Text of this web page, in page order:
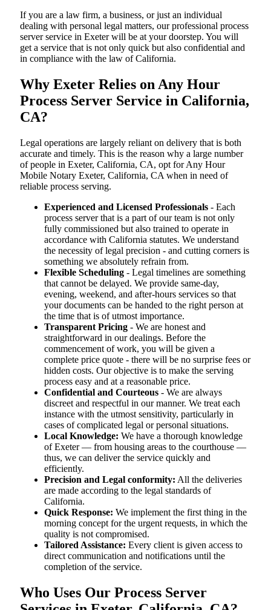
If you are a law firm, a business, or just an individual
dealing with personal legal matters, our professional process
server service in Exeter will be at your doorstep. You will
get a service that is not only quick but also confidential and
in compliance with the law of California.
Why Exeter Relies on Any Hour
Process Server Service in California,
CA?
Legal operations are largely reliant on delivery that is both
accurate and timely. This is the reason why a large number
of people in Exeter, California, CA, opt for Any Hour
Mobile Notary Exeter, California, CA when in need of
reliable process serving.
Experienced and Licensed Professionals - Each
process server that is a part of our team is not only
fully commissioned but also trained to operate in
accordance with California statutes. We understand
the necessity of legal precision - and cutting corners is
something we absolutely refrain from.
Flexible Scheduling - Legal timelines are something
that cannot be delayed. We provide same-day,
evening, weekend, and after-hours services so that
your documents can be handed to the right person at
the time that is of utmost importance.
Transparent Pricing - We are honest and
straightforward in our dealings. Before the
commencement of work, you will be given a
complete price quote - there will be no surprise fees or
hidden costs. Our objective is to make the serving
process easy and at a reasonable price.
Confidential and Courteous - We are always
discreet and respectful in our manner. We treat each
instance with the utmost sensitivity, particularly in
cases of complicated legal or personal situations.
Local Knowledge: We have a thorough knowledge
of Exeter — from housing areas to the courthouse —
thus, we can deliver the service quickly and
efficiently.
Precision and Legal conformity: All the deliveries
are made according to the legal standards of
California.
Quick Response: We implement the first thing in the
morning concept for the urgent requests, in which the
quality is not compromised.
Tailored Assistance: Every client is given access to
direct communication and notifications until the
completion of the service.
Who Uses Our Process Server